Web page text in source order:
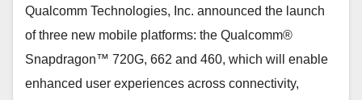
Qualcomm Technologies, Inc. announced the launch
of three new mobile platforms: the Qualcomm®
Snapdragon™ 720G, 662 and 460, which will enable
enhanced user experiences across connectivity,